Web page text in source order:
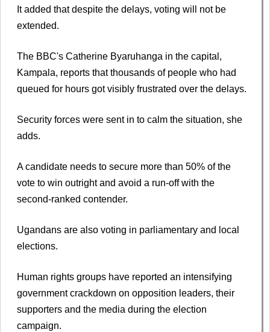
It added that despite the delays, voting will not be
extended.
The BBC's Catherine Byaruhanga in the capital,
Kampala, reports that thousands of people who had
queued for hours got visibly frustrated over the delays.
Security forces were sent in to calm the situation, she
adds.
A candidate needs to secure more than 50% of the
vote to win outright and avoid a run-off with the
second-ranked contender.
Ugandans are also voting in parliamentary and local
elections.
Human rights groups have reported an intensifying
government crackdown on opposition leaders, their
supporters and the media during the election
campaign.